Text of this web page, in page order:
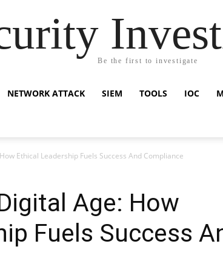
Be the first to investigate
NETWORK ATTACK SIEM TOOLS IOC
Ethical Leadership Fuels Success And Compliance
Age: How
Fuels Success